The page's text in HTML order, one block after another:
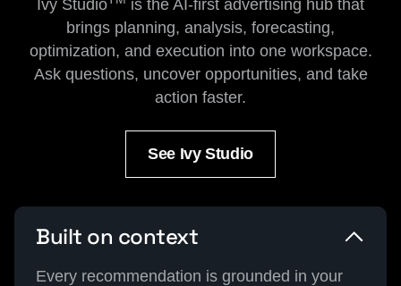
Ivy Studio
is the AI-first advertising hub that
brings planning, analysis, forecasting,
optimization, and execution into one workspace.
Ask questions, uncover opportunities, and take
action faster.
See Ivy Studio
Built on context
Every recommendation is grounded in your